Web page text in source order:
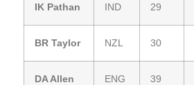
IK Pathan IND 29
BR Taylor NZL 30
DA Allen ENG 39